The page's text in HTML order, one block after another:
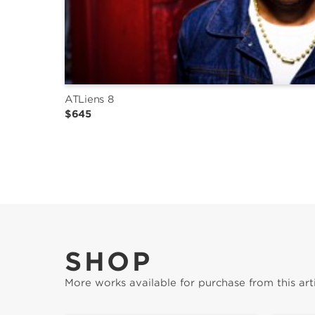
ATLiens 8
$645
SHOP
More works available for purchase from this